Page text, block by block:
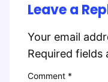
Leave a
Your email
Required fields
Comment *